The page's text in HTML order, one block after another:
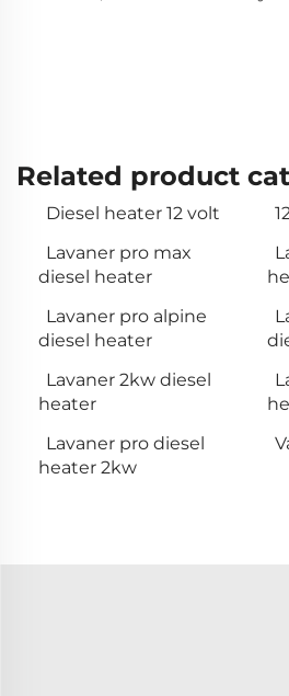
Related product
Diesel heater 12 volt
Lavaner pro max
diesel heater
Lavaner pro alpine
diesel heater
Lavaner 2kw diesel
heater
Lavaner pro diesel
heater 2kw